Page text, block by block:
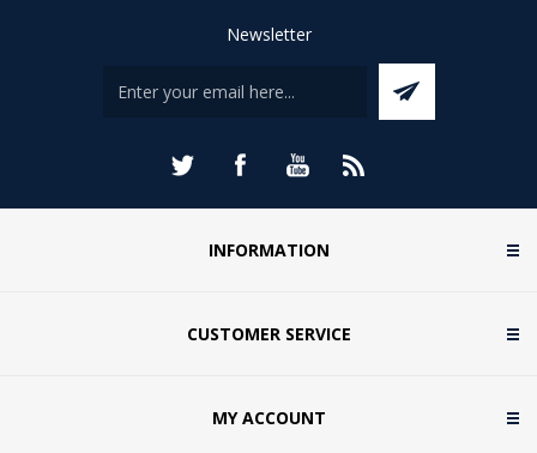
Newsletter
INFORMATION
CUSTOMER SERVICE
MY ACCOUNT